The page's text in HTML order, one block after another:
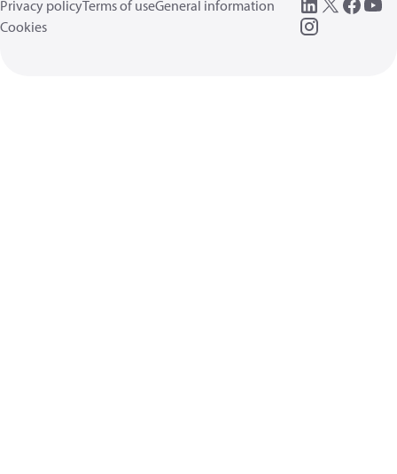
Privacy policyTerms of useGeneral information
Cookies